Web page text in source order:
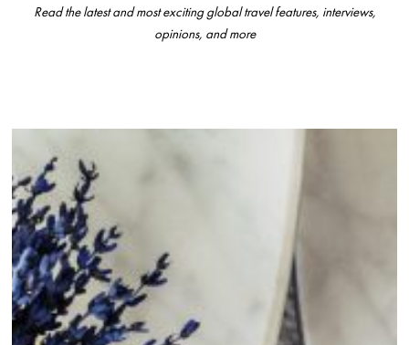
Read the latest and most exciting global travel features, interviews,
opinions, and more